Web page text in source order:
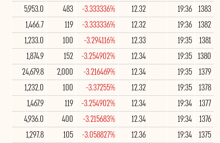
1383
19:36
12.32
-3.333336%
483
5,953.0
1382
19:36
12.32
-3.333336%
119
1,466.7
1381
19:35
12.33
-3.294116%
100
1,233.0
1380
19:35
12.34
-3.254902%
152
1,874.9
1379
19:35
12.34
-3.216469%
2,000
24,679.8
1378
19:35
12.32
-3.37255%
100
1,232.0
1377
19:34
12.34
-3.254902%
119
1,467.9
1376
19:34
12.34
-3.215683%
400
4,936.0
1375
19:34
12.36
-3.058827%
105
1,297.8